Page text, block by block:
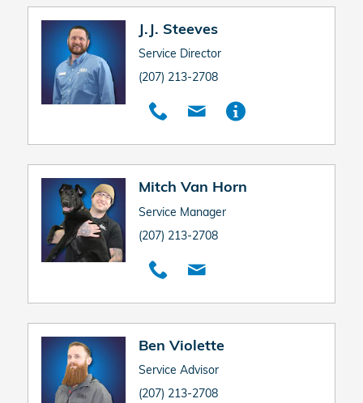
J.J. Steeves
Service Director
(207) 213-2708
Mitch Van Horn
Service Manager
(207) 213-2708
Ben Violette
Service Advisor
(207) 213-2708